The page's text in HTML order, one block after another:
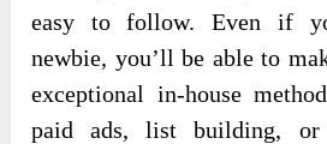
easy to follow. Even if
newbie, you’ll be able to
exceptional in-house
paid ads, list building, or